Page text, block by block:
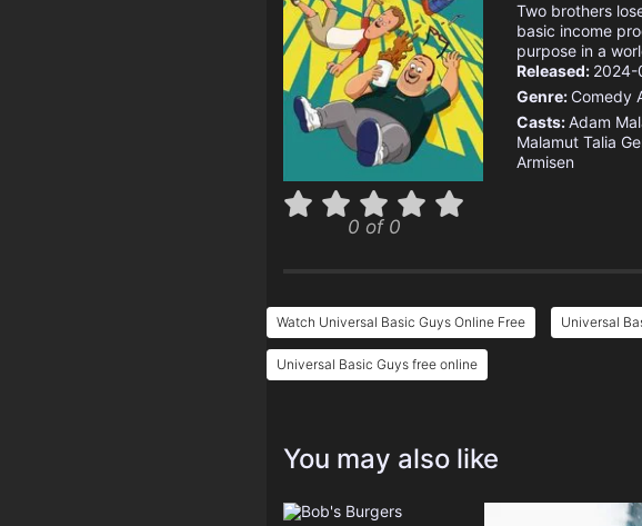
0 of 0
Two brothers
basic income
purpose in a
Released:
Genre: Comedy
Casts:Adam
Malamut Talia
Armisen
Watch Universal Basic Guys Online Free Universal
Universal Basic Guys free online
You may also like